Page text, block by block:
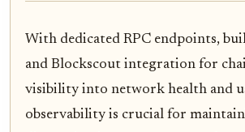
With dedicated RPC endpoints,
and Blockscout integration for
visibility into network health and
observability is crucial for